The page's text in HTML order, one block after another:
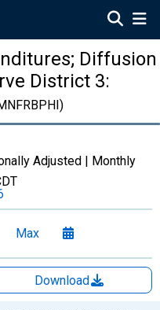
Diffusion
District 3:
Adjusted | Monthly
Max
Download